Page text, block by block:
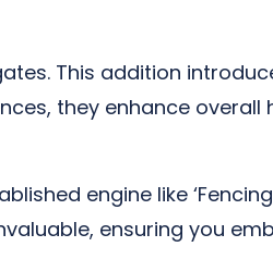
This addition
they enhance overall
engine like
ensuring you